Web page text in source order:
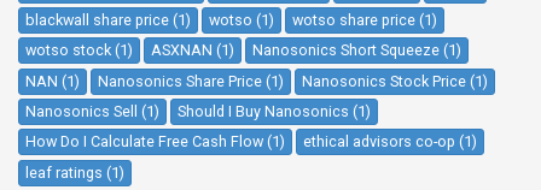
blackwall share price (1)
wotso (1)
wotso share price (1)
wotso stock (1)
ASXNAN (1)
Nanosonics Short Squeeze (1)
NAN (1)
Nanosonics Share Price (1)
Nanosonics Stock Price (1)
Nanosonics Sell (1)
Should I Buy Nanosonics (1)
How Do I Calculate Free Cash Flow (1)
ethical advisors co-op (1)
leaf ratings (1)